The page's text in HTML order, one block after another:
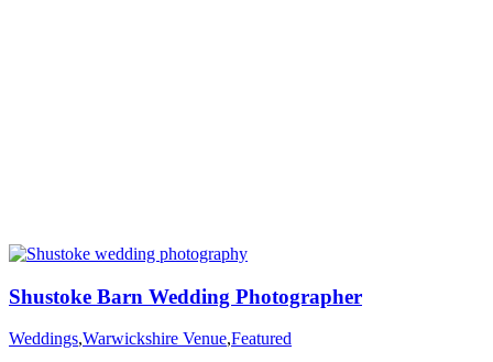
Shustoke Barn Wedding Photographer
Weddings,Warwickshire Venue,Featured